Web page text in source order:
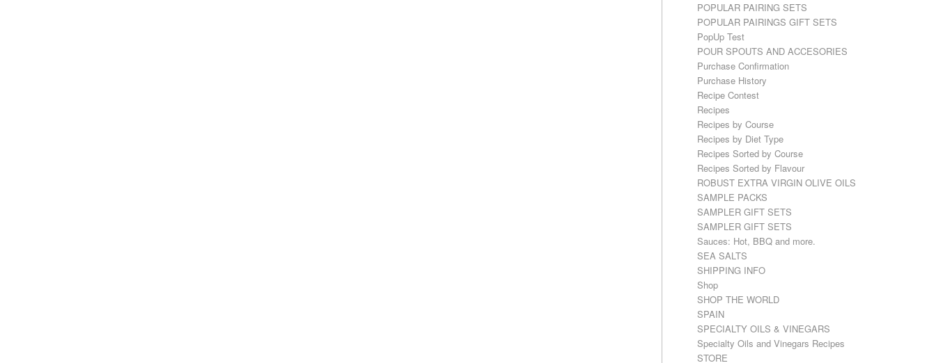
POPULAR PAIRING SETS
POPULAR PAIRINGS GIFT SETS
PopUp Test
POUR SPOUTS AND ACCESORIES
Purchase Confirmation
Purchase History
Recipe Contest
Recipes
Recipes by Course
Recipes by Diet Type
Recipes Sorted by Course
Recipes Sorted by Flavour
ROBUST EXTRA VIRGIN OLIVE OILS
SAMPLE PACKS
SAMPLER GIFT SETS
SAMPLER GIFT SETS
Sauces: Hot, BBQ and more.
SEA SALTS
SHIPPING INFO
Shop
SHOP THE WORLD
SPAIN
SPECIALTY OILS & VINEGARS
Specialty Oils and Vinegars Recipes
STORE